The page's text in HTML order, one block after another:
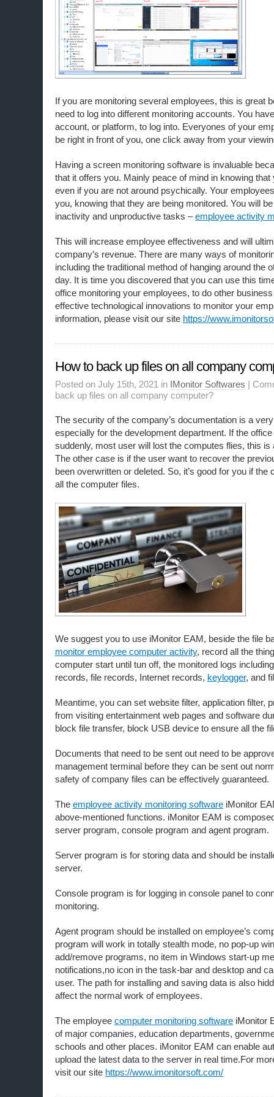
If you are monitoring several employees, this is great
need to log into different monitoring accounts. You
account, or platform, to log into. Everyones of your
be right in front of you, one click away from your
Having a screen monitoring software is invaluable
that it offers you. Mainly peace of mind in knowing that
even if you are not around psychically. Your
you, knowing that they are being monitored. You will
inactivity and unproductive tasks –employee activity
This will increase employee effectiveness and will
company’s revenue. There are many ways of
including the traditional method of hanging around the
day. It is time you discovered that you can use this
office monitoring your employees, to do other
effective technological innovations to monitor your
information, please visit our site https://
How to back up files on all company
Posted on July 15th, 2021 in IMonitor Softwares |
back up files on all company computer?
The security of the company’s documentation is a
especially for the development department. If the
suddenly, most user will lost the computes flies, this is
The other case is if the user want to recover the
been overwritten or deleted. So, it’s good for you if
all the computer files.
We suggest you to use iMonitor EAM, beside the file
monitor employee computer activity, record all the
computer start until tun off, the monitored logs
records, file records, Internet records, keylogger, and
Meantime, you can set website filter, application filter,
from visiting entertainment web pages and software
block file transfer, block USB device to ensure all the
Documents that need to be sent out need to be
management terminal before they can be sent out
safety of company files can be effectively guaranteed.
The employee activity monitoring software iMonitor
above-mentioned functions. iMonitor EAM is
server program, console program and agent program.
Server program is for storing data and should be
server.
Console program is for logging in console panel to
monitoring.
Agent program should be installed on employee’s
program will work in totally stealth mode, no pop-up
add/remove programs, no item in Windows start-up
notifications,no icon in the task-bar and desktop and
user. The path for installing and saving data is also
affect the normal work of employees.
The employee computer monitoring software iMonitor
of major companies, education departments,
schools and other places. iMonitor EAM can enable
upload the latest data to the server in real time.For
visit our site https://www.imonitorsoft.com/